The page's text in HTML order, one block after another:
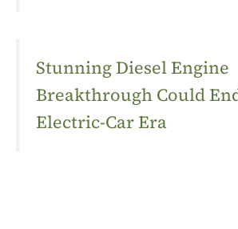
Stunning Diesel Engine
Breakthrough Could
Electric-Car Era